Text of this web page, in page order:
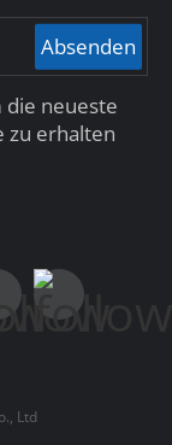
Absenden
die neueste
zu erhalten
Ltd